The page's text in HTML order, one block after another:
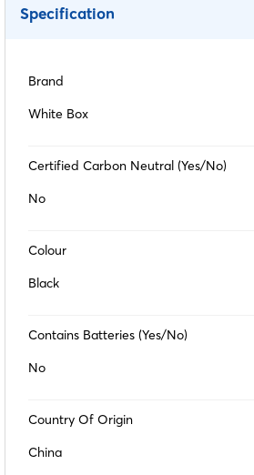
Specification
Brand
White Box
Certified Carbon Neutral (Yes/No)
No
Colour
Black
Contains Batteries (Yes/No)
No
Country Of Origin
China